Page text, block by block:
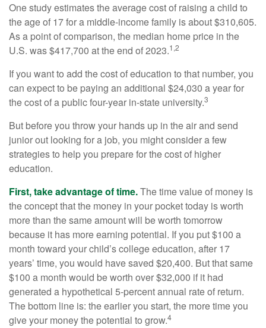
One study estimates the average cost of raising a child to
the age of 17 for a middle-income family is about $310,605.
As a point of comparison, the median home price in the
U.S. was $417,700 at the end of 2023.1,2
If you want to add the cost of education to that number, you
can expect to be paying an additional $24,030 a year for
the cost of a public four-year in-state university.3
But before you throw your hands up in the air and send
junior out looking for a job, you might consider a few
strategies to help you prepare for the cost of higher
education.
First, take advantage of time.The time value of money is
the concept that the money in your pocket today is worth
more than the same amount will be worth tomorrow
because it has more earning potential. If you put $100 a
month toward your child’s college education, after 17
years’ time, you would have saved $20,400. But that same
$100 a month would be worth over $32,000 if it had
generated a hypothetical 5-percent annual rate of return.
The bottom line is: the earlier you start, the more time you
give your money the potential to grow.4